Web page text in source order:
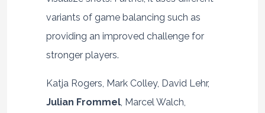
variants of game balancing such as
providing an improved challenge for
stronger players.
Katja Rogers, Mark Colley, David Lehr,
Julian Frommel, Marcel Walch,